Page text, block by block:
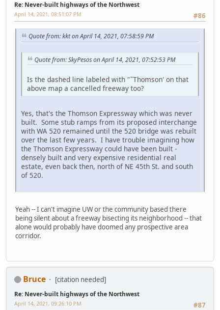
Re: Never-built highways of the Northwest
#86
April 14, 2021, 08:51:07 PM
Quote from: kkt on April 14, 2021, 07:58:59 PM
Quote from: SkyPesos on April 14, 2021, 07:52:53 PM
Is the dashed line labeled with "˜Thomson' on that
above map a cancelled freeway too?
Yes, that's the Thomson Expressway which was never
built. Some stub ramps from its proposed interchange
with WA 520 remained until the 520 bridge was rebuilt
over the last few years. I have trouble imagining how
the Thomson Expressway could have been built -
densely built and very expensive residential real
estate, even back then, north of NE 45th St. and south
of 520.
Yeah -- I can't imagine UW or the community based there
being silent about a freeway bisecting its neighborhood -- that
alone would probably have doomed any prospective area
corridor.
Bruce [citation needed]
Re: Never-built highways of the Northwest
#87
April 14, 2021, 09:26:10 PM